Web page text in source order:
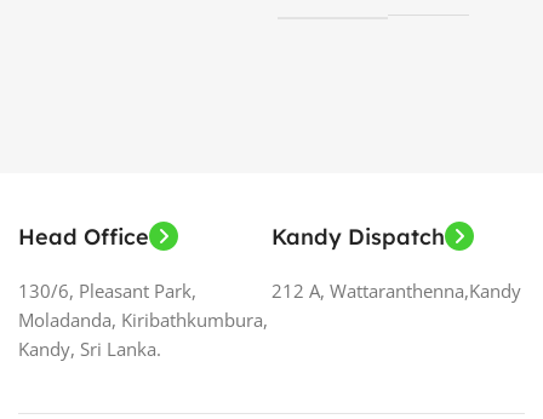
Head Office
130/6, Pleasant Park,
Moladanda, Kiribathkumbura,
Kandy, Sri Lanka.
Kandy Dispatch
212 A, Wattaranthenna,Kandy